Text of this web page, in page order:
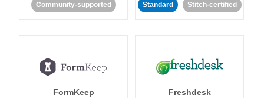
Community-supported Standard Stitch-certified
FormKeep Freshdesk